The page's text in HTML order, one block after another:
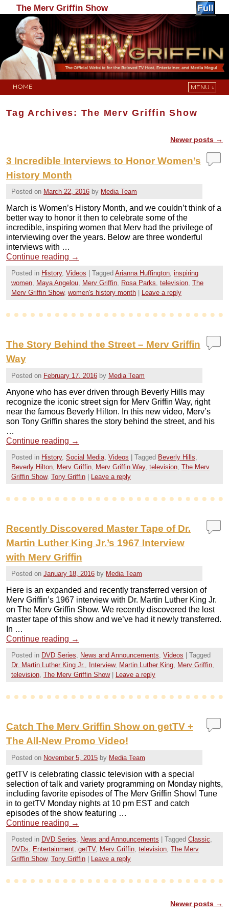
The Merv Griffin Show
HOME MENU ↓
Tag Archives: The Merv Griffin Show
Newer posts →
3 Incredible Interviews to Honor Women’s
History Month
Posted on March 22, 2016 by Media Team
March is Women’s History Month, and we couldn’t think of a
better way to honor it then to celebrate some of the
incredible, inspiring women that Merv had the privilege of
interviewing over the years. Below are three wonderful
interviews with …
Continue reading →
Posted in History, Videos Tagged Arianna Huffington, inspiring
women, Maya Angelou, Merv Griffin, Rosa Parks, television, The
Merv Griffin Show, women's history month Leave a reply
The Story Behind the Street – Merv Griffin
Way
Posted on February 17, 2016 by Media Team
Anyone who has ever driven through Beverly Hills may
recognize the iconic street sign for Merv Griffin Way, right
near the famous Beverly Hilton. In this new video, Merv’s
son Tony Griffin shares the story behind the street, and his
…
Continue reading →
Posted in History, Social Media Videos | Tagged Beverly Hills
Beverly Hilton Merv Griffin Merv Griffin Way, television The Merv
Griffin Show, Tony Griffin | Leave a reply
Recently Discovered Master Tape of Dr.
Martin Luther King Jr.’s 1967 Interview
with Merv Griffin
Posted on January 18, 2016 by Media Team
Here is an expanded and recently transferred version of
Merv Griffin’s 1967 interview with Dr. Martin Luther King Jr.
on The Merv Griffin Show. We recently discovered the lost
master tape of this show and we’ve had it newly transferred.
In …
Continue reading →
Posted in DVD Series, News and Announcements, Videos
Tagged
Dr. Martin Luther King Jr., Interview, Martin Luther King, Merv Griffin,
television, The Merv Griffin Show Leave a reply
Catch The Merv Griffin Show on getTV +
The All-New Promo Video!
Posted on November 5, 2015 by Media Team
getTV is celebrating classic television with a special
selection of talk and variety programming on Monday nights,
including favorite episodes of The Merv Griffin Show! Tune
in to getTV Monday nights at 10 pm EST and catch
episodes of the show featuring …
Continue reading →
Posted in DVD Series News and Announcements | Tagged Classic
DVDs
Entertainment getTV, Merv Griffin television The Merv
Griffin Show, Tony Griffin | Leave a reply
Newer posts →